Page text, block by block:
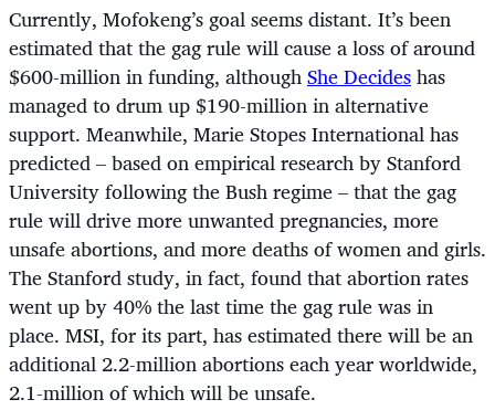
Currently, Mofokeng’s goal seems distant. It’s been
estimated that the gag rule will cause a loss of around
$600-million in funding, althoughShe Decideshas
managed to drum up $190-million in alternative
support. Meanwhile, Marie Stopes International has
predicted – based on empirical research by Stanford
University following the Bush regime – that the gag
rule will drive more unwanted pregnancies, more
unsafe abortions, and more deaths of women and girls.
The Stanford study, in fact, found that abortion rates
went up by 40% the last time the gag rule was in
place. MSI, for its part, has estimated there will be an
additional 2.2-million abortions each year worldwide,
2.1-million of which will be unsafe.